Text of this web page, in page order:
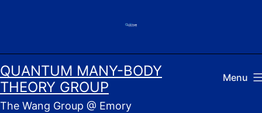
QUANTUM MANY-BODY
THEORY GROUP
The Wang Group @ Emory
Menu